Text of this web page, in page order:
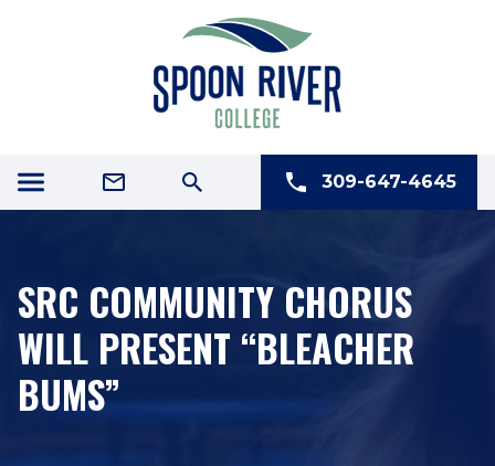
309-647-4645
SRC COMMUNITY CHORUS
WILL PRESENT “BLEACHER
BUMS”